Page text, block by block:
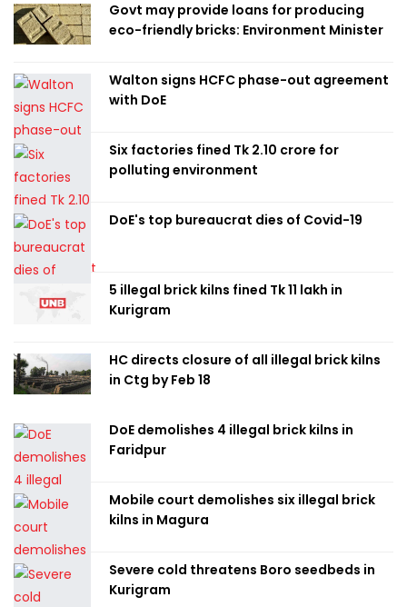
Govt may provide loans for producing
eco-friendly bricks: Environment Minister
Walton signs HCFC phase-out agreement
with DoE
Six factories fined Tk 2.10 crore for
polluting environment
DoE's top bureaucrat dies of Covid-19
5 illegal brick kilns fined Tk 11 lakh in
Kurigram
HC directs closure of all illegal brick kilns
in Ctg by Feb 18
DoE demolishes 4 illegal brick kilns in
Faridpur
Mobile court demolishes six illegal brick
kilns in Magura
Severe cold threatens Boro seedbeds in
Kurigram